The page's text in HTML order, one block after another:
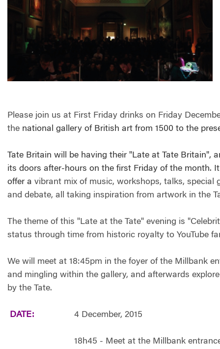
Please join us at First Friday drinks on Friday
the national gallery of British art from 1500 to the
Tate Britain will be having their "Late at Tate Britain",
its doors after-hours on the first Friday of the month.
offer a vibrant mix of music, workshops, talks, special
and debate, all taking inspiration from artwork in the
The theme of this "Late at the Tate" evening is
status through time from historic royalty to YouTube
We will meet at 18:45pm in the foyer of the Millbank
and mingling within the gallery, and afterwards
by the Tate.
DATE: 4 December, 2015
18h45 - Meet at the Millbank